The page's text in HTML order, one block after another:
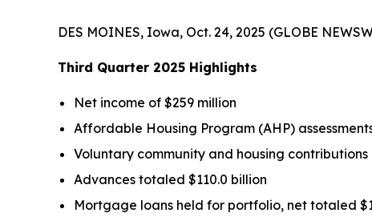
DES MOINES, Iowa, Oct. 24, 2025 (GLOBE
Third Quarter 2025 Highlights
Net income of $259 million
Affordable Housing Program (AHP)
Voluntary community and housing contributions
Advances totaled $110.0 billion
Mortgage loans held for portfolio, net totaled